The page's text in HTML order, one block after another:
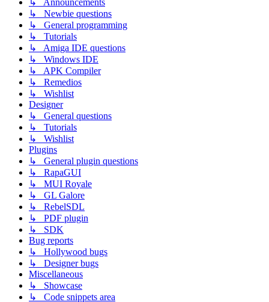
↳ Announcements
↳ Newbie questions
↳ General programming
↳ Tutorials
↳ Amiga IDE questions
↳ Windows IDE
↳ APK Compiler
↳ Remedios
↳ Wishlist
Designer
↳ General questions
↳ Tutorials
↳ Wishlist
Plugins
↳ General plugin questions
↳ RapaGUI
↳ MUI Royale
↳ GL Galore
↳ RebelSDL
↳ PDF plugin
↳ SDK
Bug reports
↳ Hollywood bugs
↳ Designer bugs
Miscellaneous
↳ Showcase
↳ Code snippets area